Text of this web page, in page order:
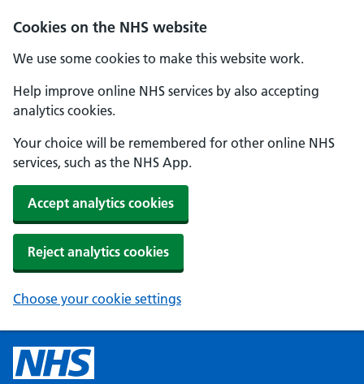
Cookies on the NHS website
We use some cookies to make this website work.
Help improve online NHS services by also accepting
analytics cookies.
Your choice will be remembered for other online NHS
services, such as the NHS App.
Accept analytics cookies
Reject analytics cookies
Choose your cookie settings